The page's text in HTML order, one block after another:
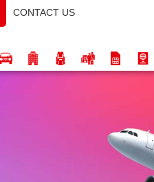
CONTACT US